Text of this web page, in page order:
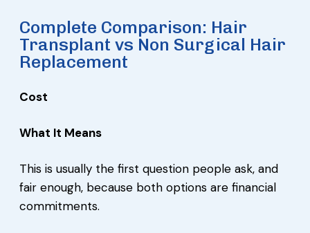
Complete Comparison: Hair
Transplant vs Non Surgical Hair
Replacement
Cost
What It Means
This is usually the first question people ask, and
fair enough, because both options are financial
commitments.